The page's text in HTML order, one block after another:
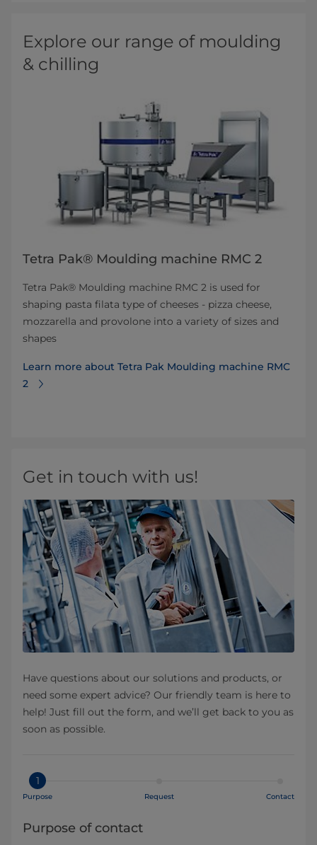
Explore our range of moulding
& chilling
Tetra Pak® Moulding machine RMC 2
Tetra Pak® Moulding machine RMC 2 is used for
shaping pasta filata type of cheeses - pizza cheese,
mozzarella and provolone into a variety of sizes and
shapes
Learn more about Tetra Pak Moulding machine RMC
2
Get in touch with us!
Have questions about our solutions and products, or
need some expert advice? Our friendly team is here to
help! Just fill out the form, and we’ll get back to you as
soon as possible.
1
Purpose Request Contact
Purpose of contact